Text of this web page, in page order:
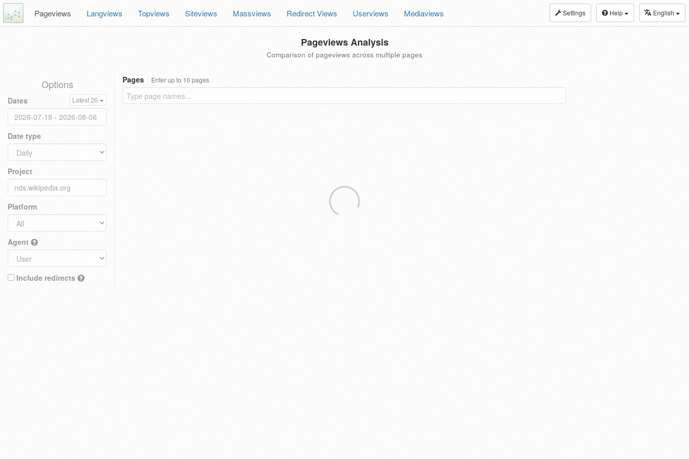
Settings Help English
Pageviews Langviews Topviews Siteviews Massviews Redirect Views Userviews Mediaviews
Pageviews Analysis
Comparison of pageviews across multiple pages
Options
Dates Latest 20
Date type
Project
Platform
Agent
Include redirects
Pages Enter up to 10 pages